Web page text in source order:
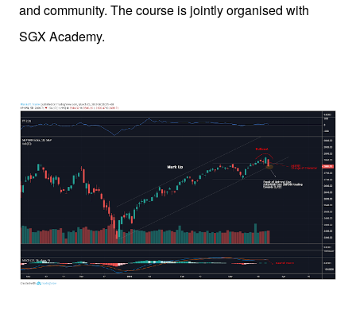
and community. The course is jointly organised with
SGX Academy.